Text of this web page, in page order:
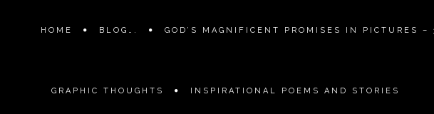
HOME BLOG…. GOD’S MAGNIFICENT PROMISES IN PICTURES –
GRAPHIC THOUGHTS INSPIRATIONAL POEMS AND STORIES